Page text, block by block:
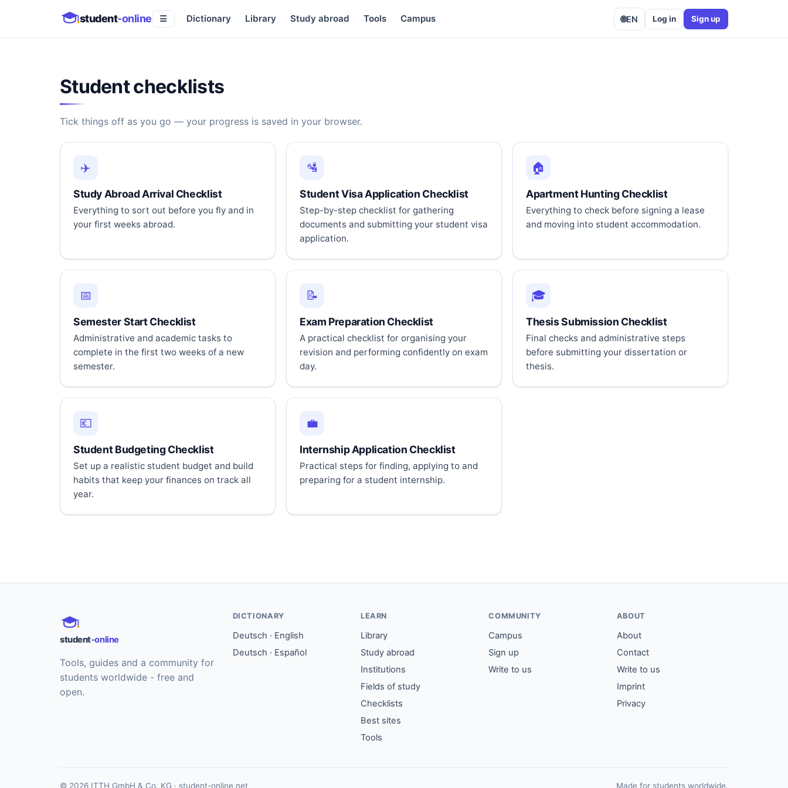
student-online ☰ Dictionary Library Study abroad Tools Campus 🌐EN Log in Sign up
Student checklists
Tick things off as you go — your progress is saved in your browser.
✈️
Study Abroad Arrival Checklist
Everything to sort out before you fly and in
your first weeks abroad.
🛂
Student Visa Application Checklist
Step-by-step checklist for gathering
documents and submitting your student visa
application.
🏠
Apartment Hunting Checklist
Everything to check before signing a lease
and moving into student accommodation.
📅
Semester Start Checklist
Administrative and academic tasks to
complete in the first two weeks of a new
semester.
📝
Exam Preparation Checklist
A practical checklist for organising your
revision and performing confidently on exam
day.
🎓
Thesis Submission Checklist
Final checks and administrative steps
before submitting your dissertation or
thesis.
💶
Student Budgeting Checklist
Set up a realistic student budget and build
habits that keep your finances on track all
year.
💼
Internship Application Checklist
Practical steps for finding, applying to and
preparing for a student internship.
student-online
Tools, guides and a community for
students worldwide - free and
open.
DICTIONARY
Deutsch · English
Deutsch · Español
LEARN
Library
Study abroad
Institutions
Fields of study
Checklists
Best sites
Tools
COMMUNITY
Campus
Sign up
Write to us
ABOUT
About
Contact
Write to us
Imprint
Privacy
© 2026 ITTH GmbH & Co. KG · student-online.net Made for students worldwide.